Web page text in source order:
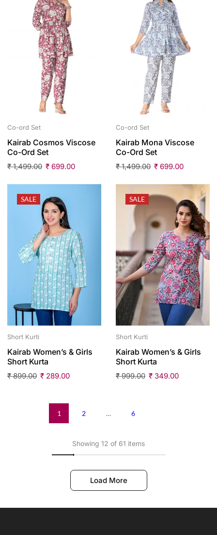
Co-ord Set
Kairab Cosmos Viscose
Co-Ord Set
₹1,499.00 ₹ 699.00
Co-ord Set
Kairab Mona Viscose
Co-Ord Set
₹1,499.00 ₹ 699.00
SALE
Short Kurti
Kairab Women’s & Girls
Short Kurta
₹899.00 ₹ 289.00
SALE
Short Kurti
Kairab Women’s & Girls
Short Kurta
₹999.00 ₹ 349.00
1 2 … 6
Showing 12 of 61 items
Load More